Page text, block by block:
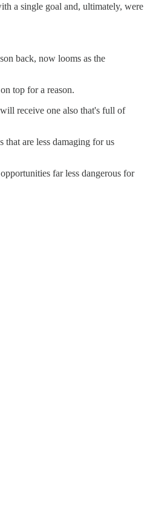
a single goal and, ultimately, were
back, now looms as the
top for a reason.
receive one also that's full of
that are less damaging for us
far less dangerous for